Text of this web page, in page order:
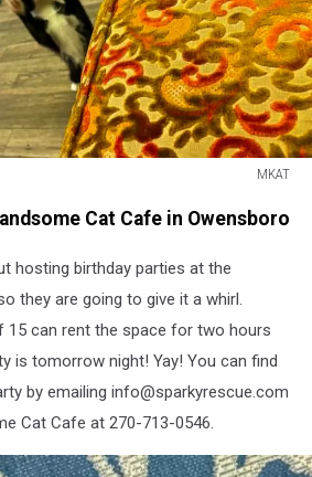
MKAT
Cat Cafe in Owensboro
hosting birthday parties at the
they are going to give it a whirl.
15 can rent the space for two hours
is tomorrow night! Yay! You can find
by emailing info@sparkyrescue.com
Cat Cafe at 270-713-0546.